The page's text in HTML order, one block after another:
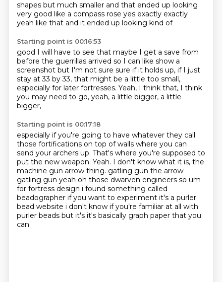
shapes but much smaller and that ended up looking
very good like a compass rose yes exactly exactly
yeah like that and it ended up looking kind of
Starting point is 00:16:53
good I will have to see that maybe I get a save from
before the guerrillas arrived so I can like show a
screenshot but I'm not sure sure if it holds up, if I just
stay at 33 by 33, that might be a little too small,
especially for later fortresses. Yeah, I think that, I think
you may need to go, yeah, a little bigger, a little
bigger,
Starting point is 00:17:18
especially if you're going to have whatever they call
those fortifications on top of walls where you can
send your archers up. That's where you're supposed to
put the new weapon. Yeah. I don't know what it is, the
machine gun arrow thing. gatling gun the arrow
gatling gun yeah oh those dwarven engineers so um
for fortress design i found something called
beadographer if you want to experiment it's a purler
bead website i don't know if you're familiar at all with
purler beads but it's it's basically graph paper that you
can